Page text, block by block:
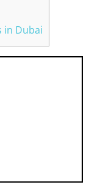
in Dubai